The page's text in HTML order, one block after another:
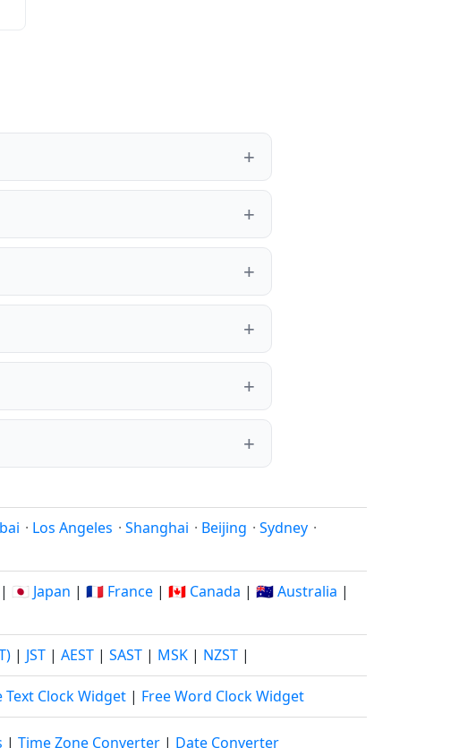
· Los Angeles · Shanghai · Beijing · Sydney ·
| 🇯🇵 Japan | 🇫🇷 France | 🇨🇦 Canada | 🇦🇺 Australia |
| JST | AEST | SAST | MSK | NZST |
Text Clock Widget | Free Word Clock Widget
| Time Zone Converter | Date Converter